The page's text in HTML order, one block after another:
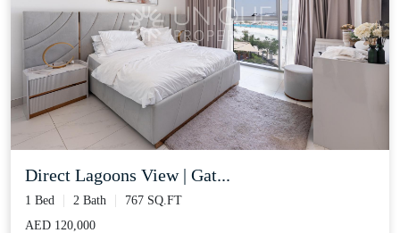
Direct Lagoons View | Gat...
1 Bed 2 Bath
767 SQ.FT
AED 120,000